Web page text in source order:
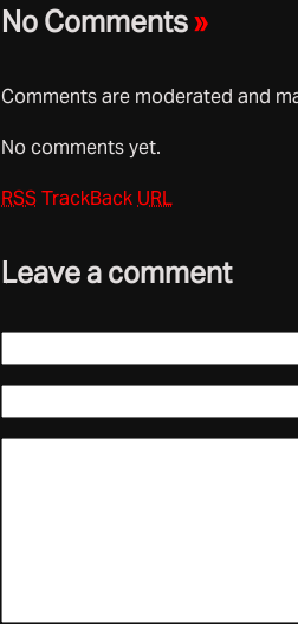
No Comments»
Comments are moderated and
No comments yet.
RSSTrackBack URL
Leave a comment